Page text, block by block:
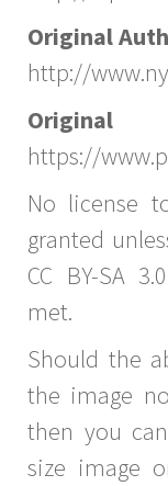
Original
http://
https://
No license
granted
CC BY-SA
met.
Should the
the image
then you
size image